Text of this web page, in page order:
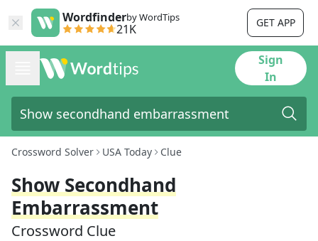
Wordfinderby WordTips
21K GET APP
Sign
In
Crossword Solver USA Today Clue
Show Secondhand
Embarrassment
Crossword Clue